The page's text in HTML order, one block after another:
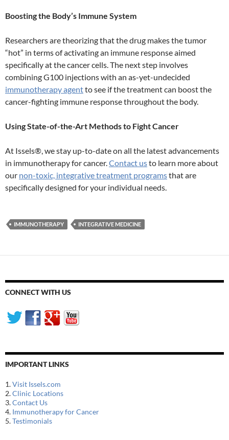
Boosting the Body’s Immune System
Researchers are theorizing that the drug makes the tumor
“hot” in terms of activating an immune response aimed
specifically at the cancer cells. The next step involves
combining G100 injections with an as-yet-undecided
immunotherapy agentto see if the treatment can boost the
cancer-fighting immune response throughout the body.
Using State-of-the-Art Methods to Fight Cancer
At Issels®, we stay up-to-date on all the latest advancements
in immunotherapy for cancer.Contact usto learn more about
our non-toxic, integrative treatment programsthat are
specifically designed for your individual needs.
IMMUNOTHERAPY INTEGRATIVE MEDICINE
CONNECT WITH US
IMPORTANT LINKS
1.Visit Issels.com
2.Clinic Locations
3.Contact Us
4. Immunotherapy for Cancer
5.Testimonials